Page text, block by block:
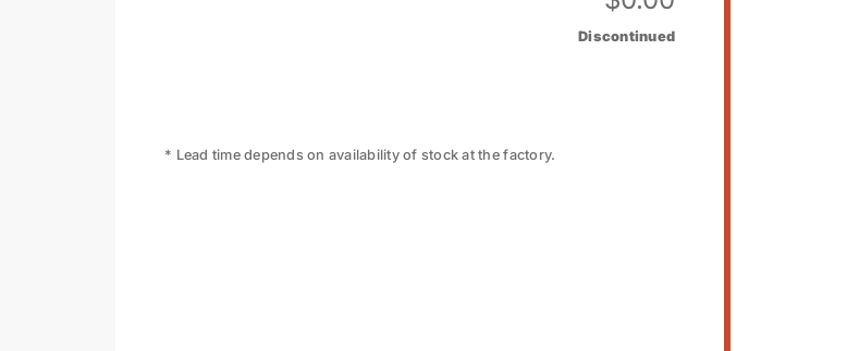
Discontinued
* Lead time depends on availability of stock at the factory.